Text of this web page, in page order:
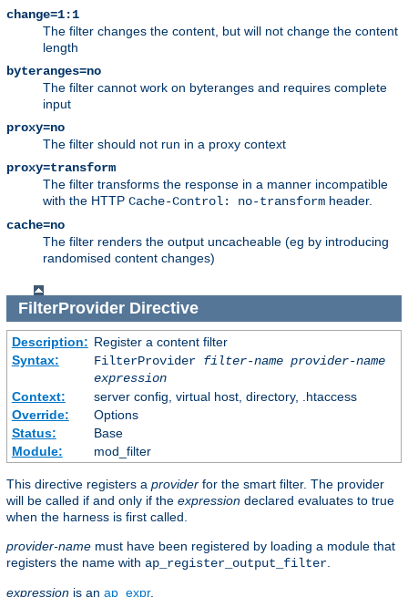
change=1:1
The filter changes the content, but will not change the content
length
byteranges=no
The filter cannot work on byteranges and requires complete
input
proxy=no
The filter should not run in a proxy context
proxy=transform
The filter transforms the response in a manner incompatible
with the HTTP Cache-Control: no-transform header.
cache=no
The filter renders the output uncacheable (eg by introducing
randomised content changes)
FilterProviderDirective
Description: Register a content filter
Syntax:
FilterProvider filter-name provider-name
expression
Context:
server config, virtual host, directory, .htaccess
Override:
Options
Status:
Base
Module:
mod_filter
This directive registers a provider for the smart filter. The provider
will be called if and only if the expression declared evaluates to true
when the harness is first called.
provider-name must have been registered by loading a module that
registers the name with ap_register_output_filter
expression is an ap_expr.